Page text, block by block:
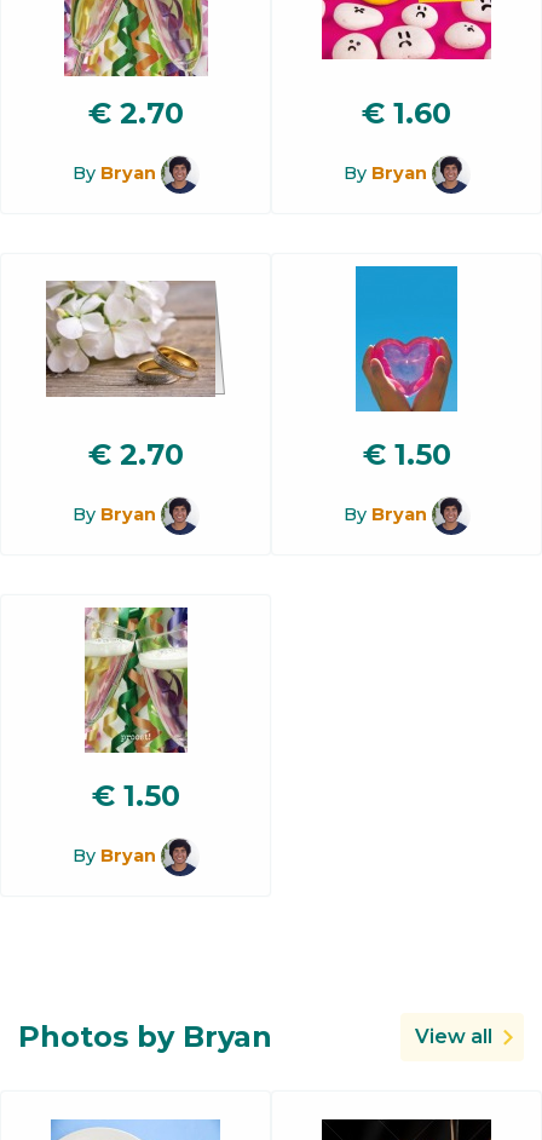
€ 2.70
By Bryan
€ 1.60
By Bryan
€ 2.70
By Bryan
€ 1.50
By Bryan
€ 1.50
By Bryan
Photos by Bryan View all